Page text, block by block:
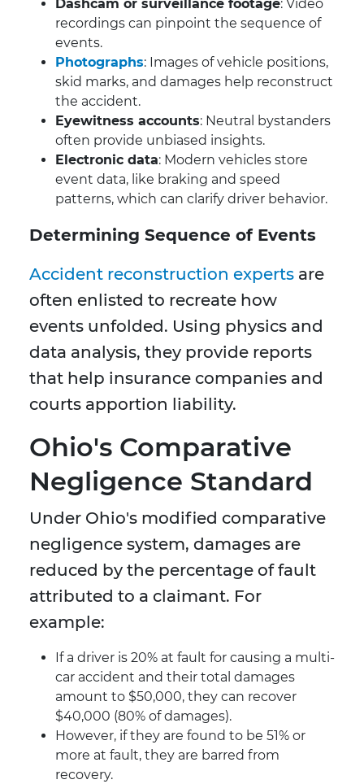
Dashcam or surveillance footage: Video
recordings can pinpoint the sequence of
events.
Photographs: Images of vehicle positions,
skid marks, and damages help reconstruct
the accident.
Eyewitness accounts: Neutral bystanders
often provide unbiased insights.
Electronic data: Modern vehicles store
event data, like braking and speed
patterns, which can clarify driver behavior.
Determining Sequence of Events
Accident reconstruction experts are
often enlisted to recreate how
events unfolded. Using physics and
data analysis, they provide reports
that help insurance companies and
courts apportion liability.
Ohio's Comparative
Negligence Standard
Under Ohio's modified comparative
negligence system, damages are
reduced by the percentage of fault
attributed to a claimant. For
example:
If a driver is 20% at fault for causing a multi-
car accident and their total damages
amount to $50,000, they can recover
$40,000 (80% of damages).
However, if they are found to be 51% or
more at fault, they are barred from
recovery.